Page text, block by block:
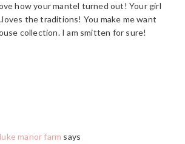
how your mantel turned out! Your girl
the traditions! You make me want
collection. I am smitten for sure!
manor farm says